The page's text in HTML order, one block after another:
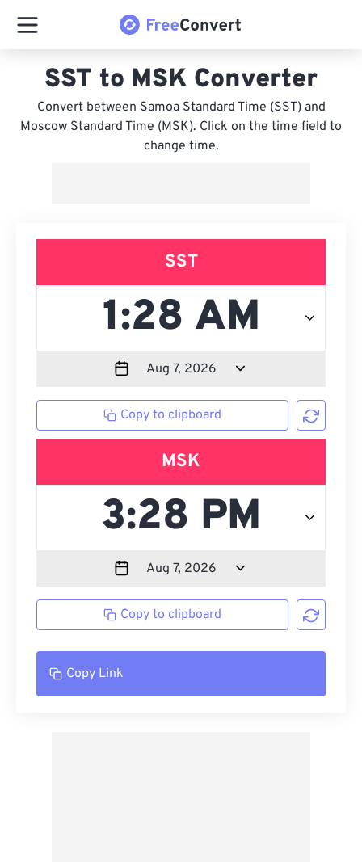
SST to MSK Converter
Convert between Samoa Standard Time (SST) and
Moscow Standard Time (MSK). Click on the time field to
change time.
SST
Copy to clipboard
MSK
Copy to clipboard
Copy Link